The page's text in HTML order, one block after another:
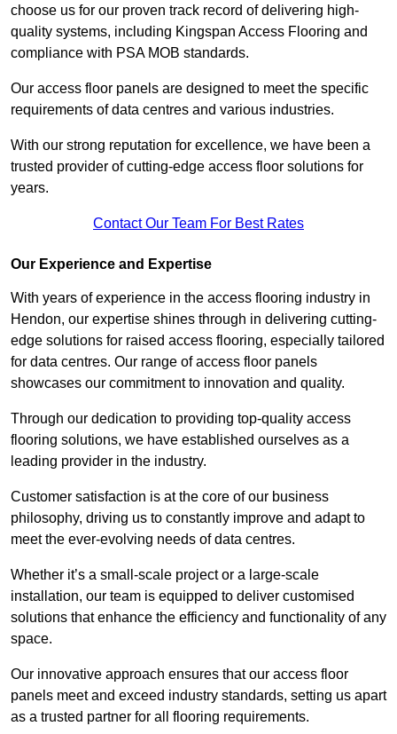
choose us for our proven track record of delivering high-
quality systems, including Kingspan Access Flooring and
compliance with PSA MOB standards.
Our access floor panels are designed to meet the specific
requirements of data centres and various industries.
With our strong reputation for excellence, we have been a
trusted provider of cutting-edge access floor solutions for
years.
Contact Our Team For Best Rates
Our Experience and Expertise
With years of experience in the access flooring industry in
Hendon, our expertise shines through in delivering cutting-
edge solutions for raised access flooring, especially tailored
for data centres. Our range of access floor panels
showcases our commitment to innovation and quality.
Through our dedication to providing top-quality access
flooring solutions, we have established ourselves as a
leading provider in the industry.
Customer satisfaction is at the core of our business
philosophy, driving us to constantly improve and adapt to
meet the ever-evolving needs of data centres.
Whether it’s a small-scale project or a large-scale
installation, our team is equipped to deliver customised
solutions that enhance the efficiency and functionality of any
space.
Our innovative approach ensures that our access floor
panels meet and exceed industry standards, setting us apart
as a trusted partner for all flooring requirements.